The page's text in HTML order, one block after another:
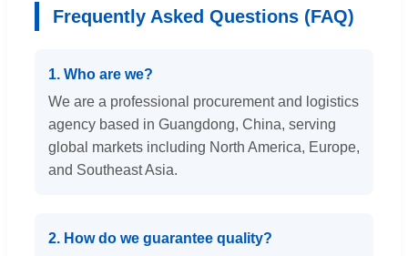
Frequently Asked Questions (FAQ)
1. Who are we?
We are a professional procurement and logistics
agency based in Guangdong, China, serving
global markets including North America, Europe,
and Southeast Asia.
2. How do we guarantee quality?